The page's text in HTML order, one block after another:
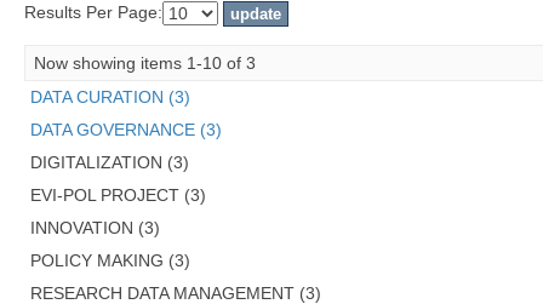
Results Per Page:
Now showing items 1-10 of 3
DATA CURATION (3)
DATA GOVERNANCE (3)
DIGITALIZATION (3)
EVI-POL PROJECT (3)
INNOVATION (3)
POLICY MAKING (3)
RESEARCH DATA MANAGEMENT (3)